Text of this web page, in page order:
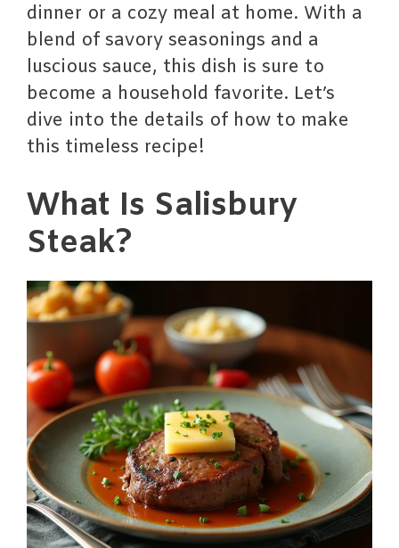
dinner or a cozy meal at home. With a
blend of savory seasonings and a
luscious sauce, this dish is sure to
become a household favorite. Let’s
dive into the details of how to make
this timeless recipe!
What Is Salisbury
Steak?